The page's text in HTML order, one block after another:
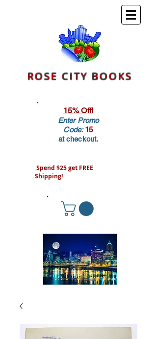
ROSE CITY BOOKS
15% Off!
Enter Promo
Code:15
at checkout.
Spend $25 get FREE
Shipping!